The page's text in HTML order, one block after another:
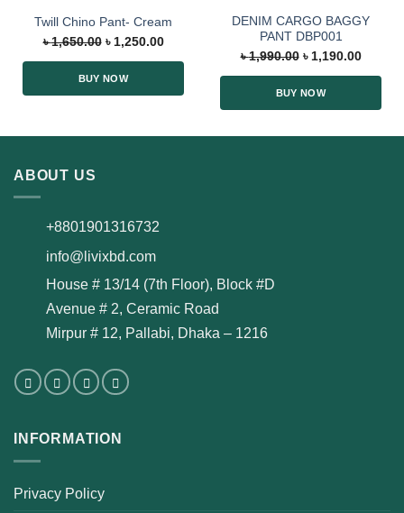
Twill Chino Pant- Cream
৳1,650.00 ৳ 1,250.00
BUY NOW
DENIM CARGO BAGGY
PANT DBP001
৳1,990.00 ৳ 1,190.00
BUY NOW
ABOUT US
+8801901316732
info@livixbd.com
House # 13/14 (7th Floor), Block #D
Avenue # 2, Ceramic Road
Mirpur # 12, Pallabi, Dhaka – 1216
INFORMATION
Privacy Policy